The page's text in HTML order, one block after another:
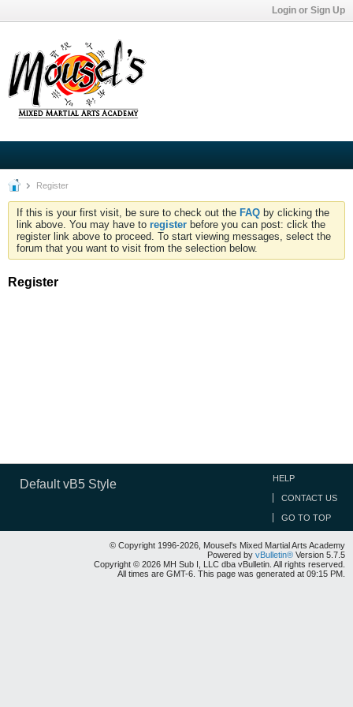
Login or Sign Up
Register
If this is your first visit, be sure to check out the FAQ by clicking the
link above. You may have to register before you can post: click the
register link above to proceed. To start viewing messages, select the
forum that you want to visit from the selection below.
Register
Default vB5 Style HELP
CONTACT US
GO TO TOP
© Copyright 1996-2026, Mousel's Mixed Martial Arts Academy
Powered by vBulletin® Version 5.7.5
Copyright © 2026 MH Sub I, LLC dba vBulletin. All rights reserved.
All times are GMT-6. This page was generated at 09:15 PM.